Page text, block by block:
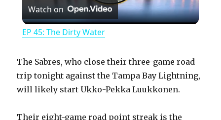
l
y
Watch on
EP 45: The Dirty Water
The Sabres, who close their three-game road
trip tonight against the Tampa Bay Lightning,
will likely start Ukko-Pekka Luukkonen.
Their eight-game road point streak is the